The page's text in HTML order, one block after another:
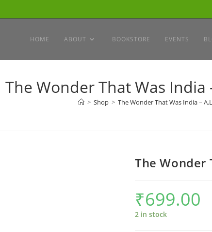
HOME ABOUT BOOKSTORE EVENTS
The Wonder That Was India
> Shop > The Wonder That Was India –
The Wonder
₹699.00
2 in stock